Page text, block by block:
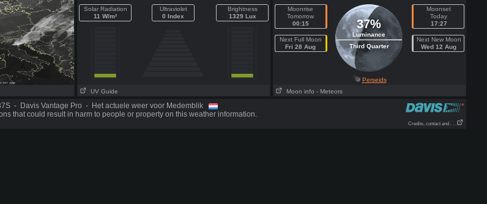
Solar Radiation
11 W/m²
Ultraviolet
0 Index
Brightness
1329 Lux
UV Guide
Moonrise
Tomorrow
00:15
Next Full Moon
Fri 28 Aug
37%
Luminance
Third Quarter
Moonset
Today
17:27
Next New Moon
Wed 12 Aug
Perseids
Moon info - Meteors
- Davis Vantage Pro - Het actuele weer voor Medemblik
that could result in harm to people or property on this weather information.
Credits, contact and . . .